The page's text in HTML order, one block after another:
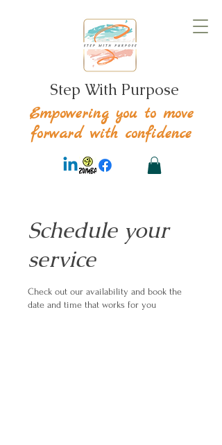
Step With Purpose
Empowering you to move
forward with confidence
Schedule your
service
Check out our availability and book the
date and time that works for you